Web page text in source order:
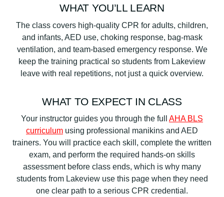
WHAT YOU’LL LEARN
The class covers high-quality CPR for adults, children,
and infants, AED use, choking response, bag-mask
ventilation, and team-based emergency response. We
keep the training practical so students from Lakeview
leave with real repetitions, not just a quick overview.
WHAT TO EXPECT IN CLASS
Your instructor guides you through the full AHA BLS
curriculum using professional manikins and AED
trainers. You will practice each skill, complete the written
exam, and perform the required hands-on skills
assessment before class ends, which is why many
students from Lakeview use this page when they need
one clear path to a serious CPR credential.